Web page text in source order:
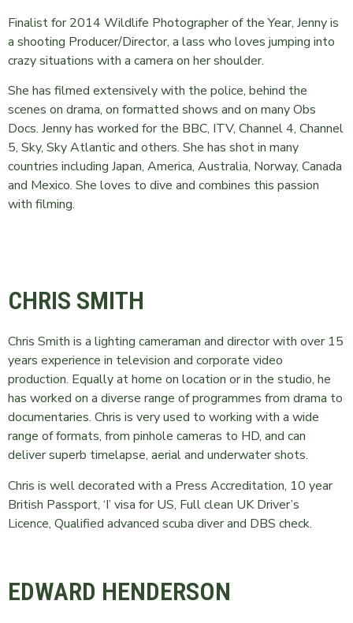
Finalist for 2014 Wildlife Photographer of the Year, Jenny is
a shooting Producer/Director, a lass who loves jumping into
crazy situations with a camera on her shoulder.
She has filmed extensively with the police, behind the
scenes on drama, on formatted shows and on many Obs
Docs. Jenny has worked for the BBC, ITV, Channel 4, Channel
5, Sky, Sky Atlantic and others. She has shot in many
countries including Japan, America, Australia, Norway, Canada
and Mexico. She loves to dive and combines this passion
with filming.
CHRIS SMITH
Chris Smith is a lighting cameraman and director with over 15
years experience in television and corporate video
production. Equally at home on location or in the studio, he
has worked on a diverse range of programmes from drama to
documentaries. Chris is very used to working with a wide
range of formats, from pinhole cameras to HD, and can
deliver superb timelapse, aerial and underwater shots.
Chris is well decorated with a Press Accreditation, 10 year
British Passport, ‘I’ visa for US, Full clean UK Driver’s
Licence, Qualified advanced scuba diver and DBS check.
EDWARD HENDERSON